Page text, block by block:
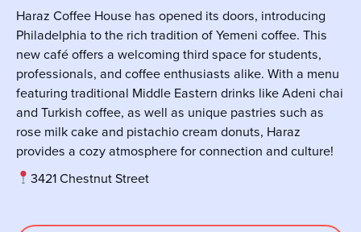
Haraz Coffee House has opened its doors, introducing
Philadelphia to the rich tradition of Yemeni coffee. This
new café offers a welcoming third space for students,
professionals, and coffee enthusiasts alike. With a menu
featuring traditional Middle Eastern drinks like Adeni chai
and Turkish coffee, as well as unique pastries such as
rose milk cake and pistachio cream donuts, Haraz
provides a cozy atmosphere for connection and culture!
3421 Chestnut Street